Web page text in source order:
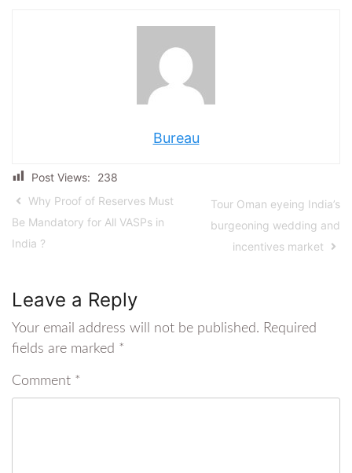
Bureau
Post Views:
238
Why Proof of Reserves Must
Be Mandatory for All VASPs in
India ?
Tour Oman eyeing India’s
burgeoning wedding and
incentives market
Leave a Reply
Your email address will not be published. Required
fields are marked *
Comment *